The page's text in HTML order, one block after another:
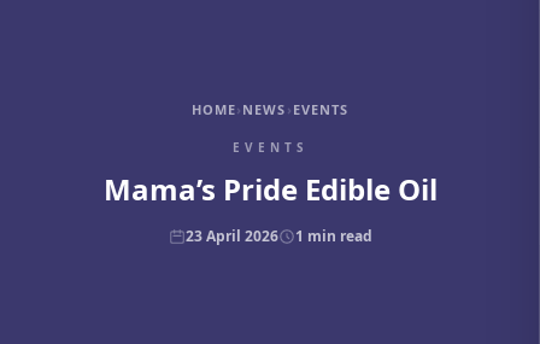
HOME› NEWS › EVENTS
EVENTS
Mama’s Pride Edible Oil
23 April 2026 1 min read